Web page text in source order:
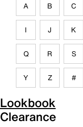
A B C
I J K
Q R S
Y Z #
Lookbook
Clearance